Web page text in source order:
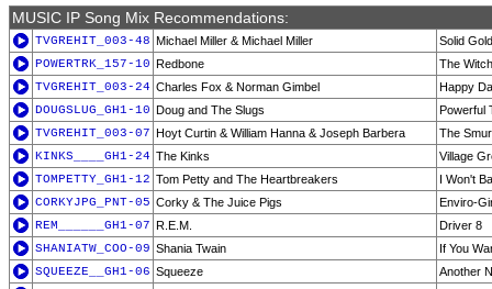
MUSIC IP Song Mix Recommendations:
TVGREHIT_003-48 Michael Miller & Michael Miller
Solid Gold
POWERTRK_157-10 Redbone
The
TVGREHIT_003-24 Charles Fox & Norman Gimbel
Happy
DOUGSLUG_GH1-10 Doug and The Slugs
Powerful
TVGREHIT_003-07 Hoyt Curtin & William Hanna & Joseph Barbera
The
KINKS____GH1-24 The Kinks
Village
TOMPETTY_GH1-12 Tom Petty and The Heartbreakers
I Won't
CORKYJPG_PNT-05 Corky & The Juice Pigs
Enviro-
REM______GH1-07 R.E.M.
Driver 8
SHANIATW_COO-09 Shania Twain
If You
SQUEEZE__GH1-06 Squeeze
Another